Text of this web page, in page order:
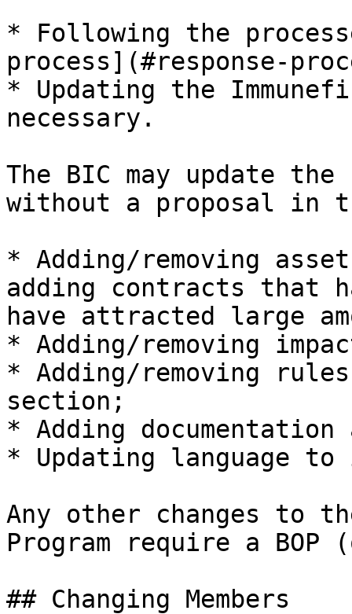
* Following the
process](#response-
* Updating the Immunefi
necessary.
The BIC may update the
without a proposal in
* Adding/removing
adding contracts that
have attracted large
* Adding/removing
* Adding/removing
section;
* Adding
* Updating language
Any other changes to
Program require a BOP
## Changing Members